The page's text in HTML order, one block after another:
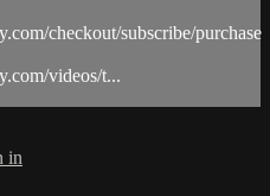
checkout/subscribe/purchase
videos/t...
in